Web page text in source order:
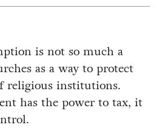
is not so much a
as a way to protect
religious institutions.
has the power to tax, it